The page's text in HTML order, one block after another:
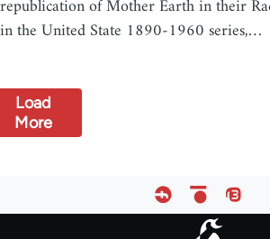
republication of Mother Earth in their
in the United State 1890-1960 series,…
Load
More